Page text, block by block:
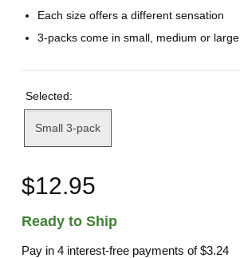
Each size offers a different sensation
3-packs come in small, medium or large
Selected:
Small 3-pack
$12.95
Ready to Ship
Pay in 4 interest-free payments of$3.24